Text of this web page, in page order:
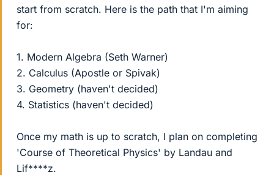
start from scratch. Here is the path that I'm aiming
for:
1. Modern Algebra (Seth Warner)
2. Calculus (Apostle or Spivak)
3. Geometry (haven't decided)
4. Statistics (haven't decided)
Once my math is up to scratch, I plan on completing
'Course of Theoretical Physics' by Landau and
Lif****z.